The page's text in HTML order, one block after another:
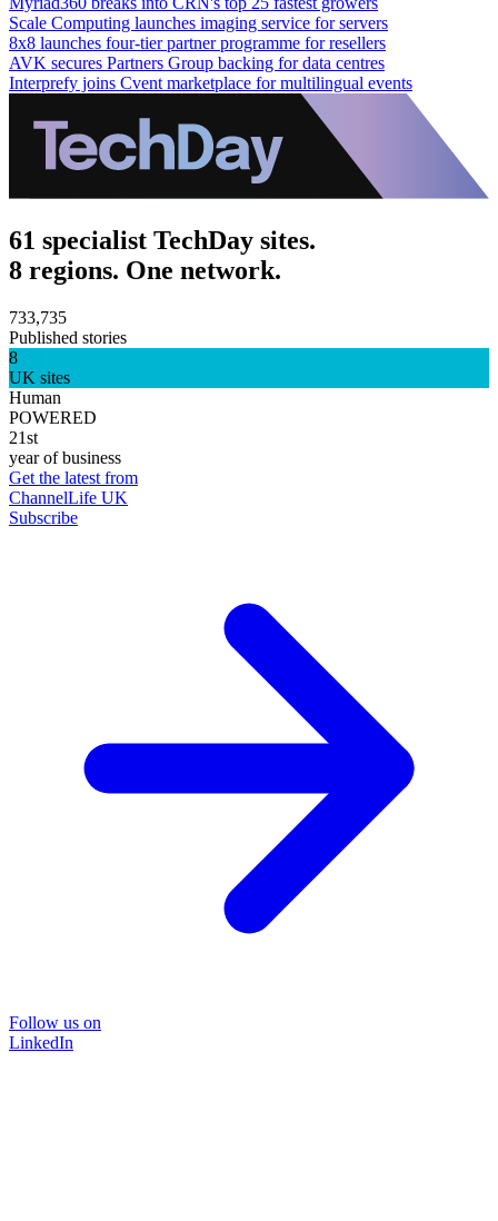
Scale Computing launches imaging service for servers
8x8 launches four-tier partner programme for resellers
AVK secures Partners Group backing for data centres
Interprefy joins Cvent marketplace for multilingual events
61 specialist TechDay sites.
8 regions. One network.
733,735
Published stories
8
UK sites
Human
POWERED
21st
year of business
Get the latest from
ChannelLife UK
Subscribe
Follow us on
LinkedIn